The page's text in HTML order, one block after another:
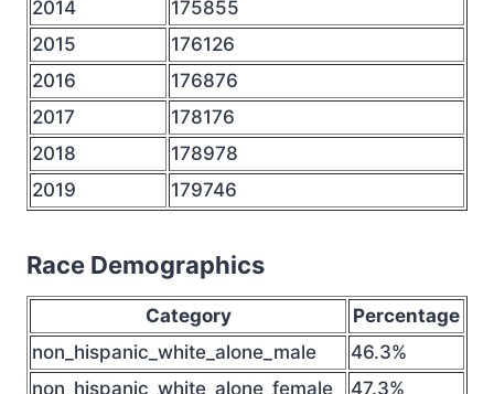
2014
175855
2015
176126
2016
176876
2017
178176
2018
178978
2019
179746
Race Demographics
Category
Percentage
non_hispanic_white_alone_male
46.3%
non_hispanic_white_alone_female
47.3%